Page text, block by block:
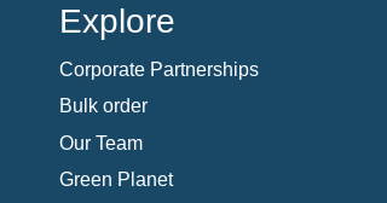
Explore
Corporate Partnerships
Bulk order
Our Team
Green Planet